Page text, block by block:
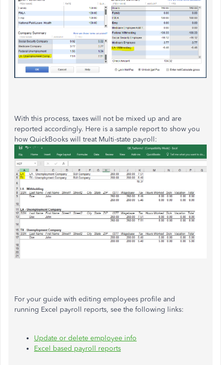
With this process, taxes will not be mixed up and are
reported accordingly. Here is a sample report to show you
how QuickBooks will treat Multi-state payroll:
For your guide with editing employees profile and
running Excel payroll reports, see the following links:
Update or delete employee info
Excel based payroll reports